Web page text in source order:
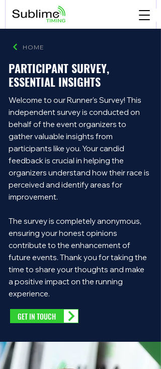
HOME
PARTICIPANT SURVEY,
ESSENTIAL INSIGHTS
Welcome to our Runner's Survey! This
independent survey is conducted on
behalf of the event organizers to
gather valuable insights from
participants like you. Your candid
feedback is crucial in helping the
organizers understand how their race is
perceived and identify areas for
improvement.
The survey is completely anonymous,
ensuring your honest opinions
contribute to the enhancement of
future events. Thank you for taking the
time to share your thoughts and make
a positive impact on the running
experience.
GET IN TOUCH